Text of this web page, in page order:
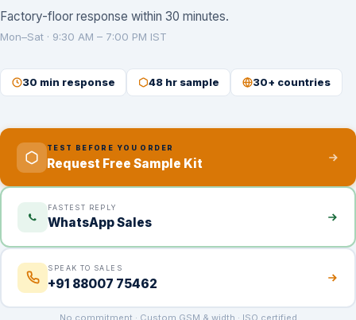
Factory-floor response within 30 minutes.
Mon–Sat · 9:30 AM – 7:00 PM IST
30 min response 48 hr sample 30+ countries
TEST BEFORE YOU ORDER
Request Free Sample Kit
FASTEST REPLY
WhatsApp Sales
SPEAK TO SALES
+91 88007 75462
No commitment · Custom GSM & width · ISO certified